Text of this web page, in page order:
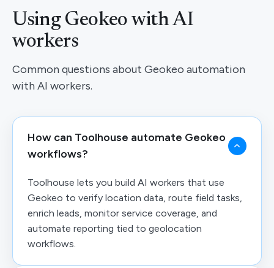
Using Geokeo with AI
workers
Common questions about Geokeo automation
with AI workers.
How can Toolhouse automate Geokeo
workflows?
Toolhouse lets you build AI workers that use
Geokeo to verify location data, route field tasks,
enrich leads, monitor service coverage, and
automate reporting tied to geolocation
workflows.